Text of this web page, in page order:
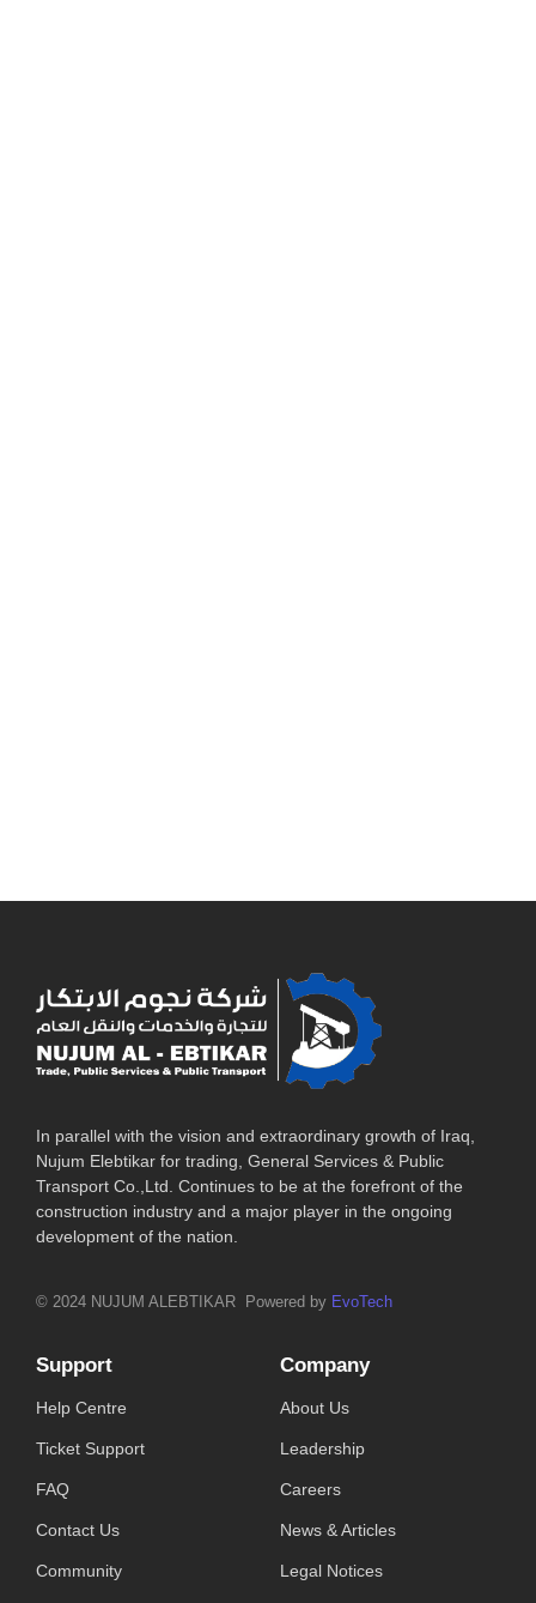
In parallel with the vision and extraordinary growth of Iraq,
Nujum Elebtikar for trading, General Services & Public
Transport Co.,Ltd. Continues to be at the forefront of the
construction industry and a major player in the ongoing
development of the nation.
© 2024 NUJUM ALEBTIKAR Powered by EvoTech
Support
Help Centre
Ticket Support
FAQ
Contact Us
Community
Company
About Us
Leadership
Careers
News & Articles
Legal Notices